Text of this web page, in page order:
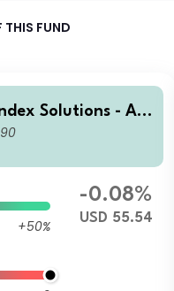
THIS FUND
Solutions - Am
Aggregate Bond
+50%
-0.08%
USD 55.54